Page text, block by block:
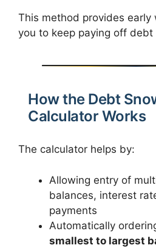
This method provides early
you to keep paying off debt
How the Debt
Calculator Works
The calculator helps by:
Allowing entry of
balances, interest
payments
Automatically
smallest to largest